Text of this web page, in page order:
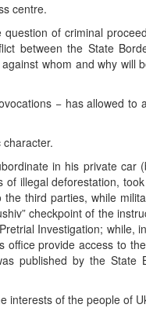
centre.
of criminal
between the State
whom and why will
− has allowed to
in his private car
illegal deforestation,
third parties, while
checkpoint of the
Investigation; while,
office provide access to
published by the State
interests of the people of